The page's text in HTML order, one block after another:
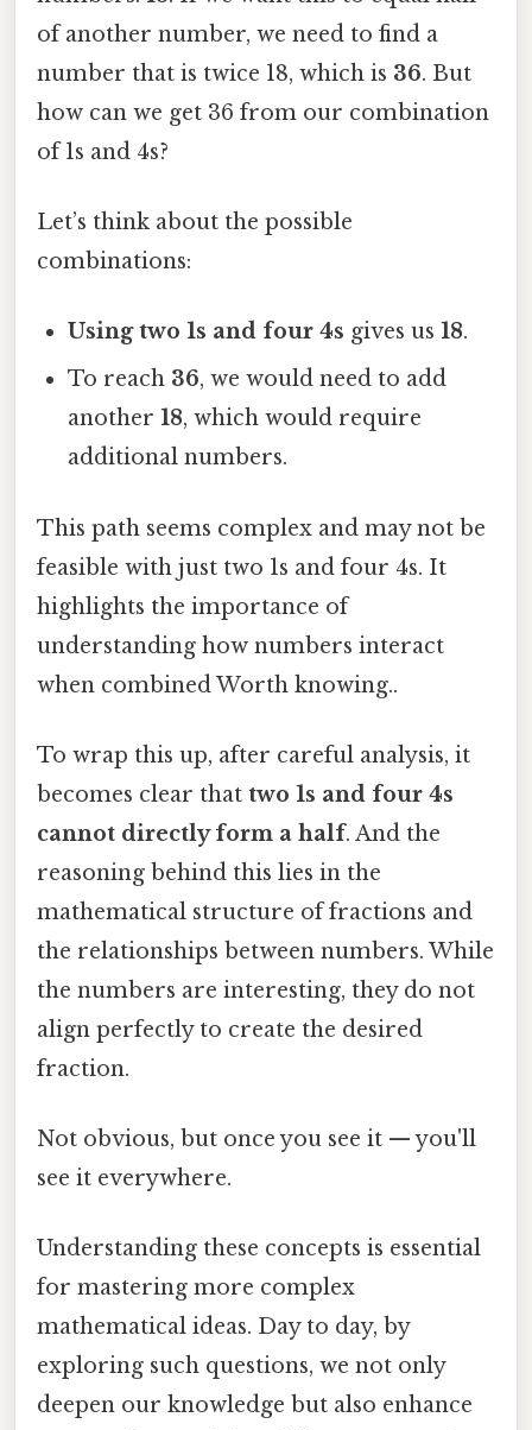
of another number, we need to find a
number that is twice 18, which is 36. But
how can we get 36 from our combination
of 1s and 4s?
Let’s think about the possible
combinations:
Using two 1s and four 4s gives us18.
To reach 36, we would need to add
another18, which would require
additional numbers.
This path seems complex and may not be
feasible with just two 1s and four 4s. It
highlights the importance of
understanding how numbers interact
when combined Worth knowing..
To wrap this up, after careful analysis, it
becomes clear that two 1s and four 4s
cannot directly form a half. And the
reasoning behind this lies in the
mathematical structure of fractions and
the relationships between numbers. While
the numbers are interesting, they do not
align perfectly to create the desired
fraction.
Not obvious, but once you see it — you'll
see it everywhere.
Understanding these concepts is essential
for mastering more complex
mathematical ideas. Day to day, by
exploring such questions, we not only
deepen our knowledge but also enhance